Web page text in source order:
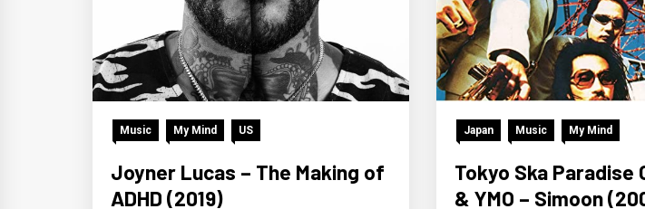
Music My Mind US
Joyner Lucas – The Making of
ADHD (2019)
Japan Music My Mind
Tokyo Ska Paradise
& YMO – Simoon